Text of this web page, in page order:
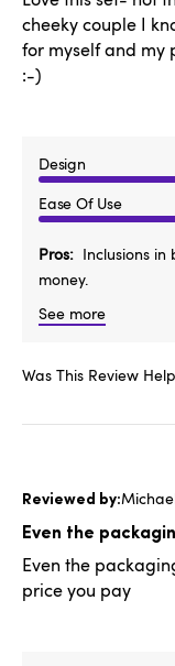
cheeky couple I
for myself and my
:-)
Design
Ease Of Use
Pros
Inclusions
money.
See more
Was This Review
Even the
Even the
price you pay